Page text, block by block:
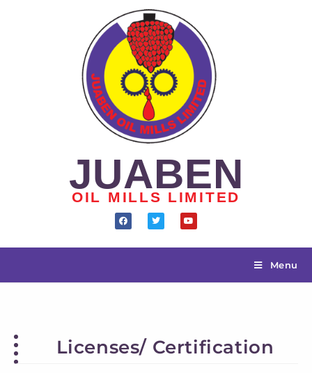
JUABEN
OIL MILLS LIMITED
Menu
Licenses/ Certification